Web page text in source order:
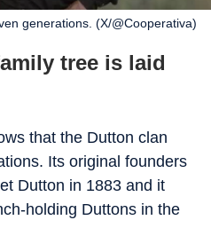
generations. (X/@Cooperativa)
tree is laid
that the Dutton clan
Its original founders
Dutton in 1883 and it
Duttons in the